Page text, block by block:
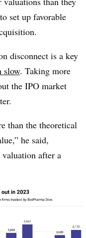
set up favorable
disconnect is a key
slow. Taking more
the IPO market
than the theoretical
he said,
valuation after a